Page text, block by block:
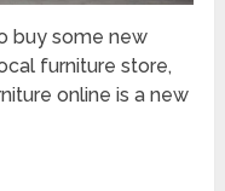
buy some new
furniture store,
online is a new